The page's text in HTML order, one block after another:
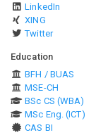
LinkedIn
XING
Twitter
Education
BFH / BUAS
MSE-CH
BSc CS (WBA)
MSc Eng. (ICT)
CAS BI